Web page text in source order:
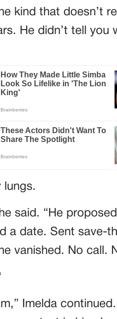
kind that doesn’t
He didn’t tell you
lungs.
said. “He
a date. Sent save-
vanished. No call.
Imelda